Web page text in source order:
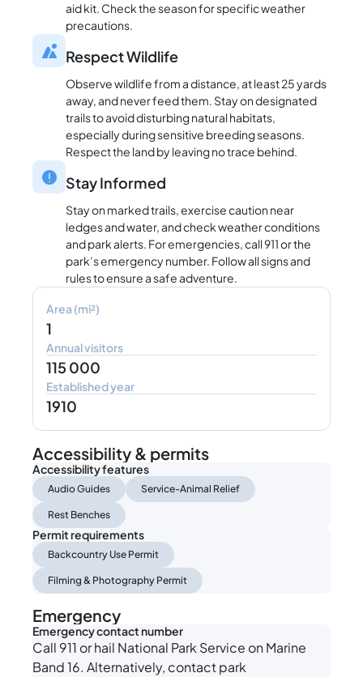
aid kit. Check the season for specific weather
precautions.
Respect Wildlife
Observe wildlife from a distance, at least 25 yards
away, and never feed them. Stay on designated
trails to avoid disturbing natural habitats,
especially during sensitive breeding seasons.
Respect the land by leaving no trace behind.
Stay Informed
Stay on marked trails, exercise caution near
ledges and water, and check weather conditions
and park alerts. For emergencies, call 911 or the
park’s emergency number. Follow all signs and
rules to ensure a safe adventure.
Area (mi²)
1
Annual visitors
115 000
Established year
1910
Accessibility & permits
Accessibility features
Audio Guides Service-Animal Relief
Rest Benches
Permit requirements
Backcountry Use Permit
Filming & Photography Permit
Emergency
Emergency contact number
Call 911 or hail National Park Service on Marine
Band 16. Alternatively, contact park